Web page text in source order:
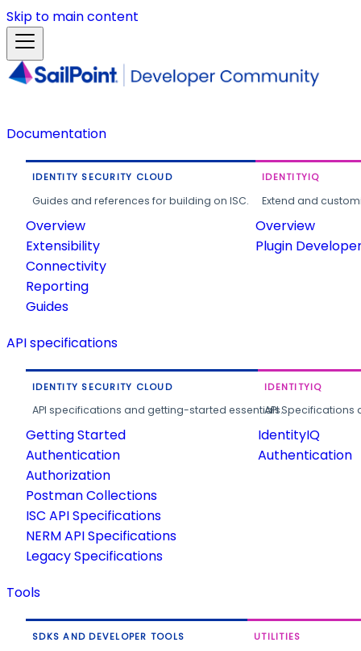
Skip to main content
Documentation
IDENTITY SECURITY CLOUD
Guides and references for building on ISC.
Overview
Extensibility
Connectivity
Reporting
Guides
IDENTITYIQ
Extend and
Overview
Plugin
API specifications
IDENTITY SECURITY CLOUD
API specifications and getting-started essentials.
Getting Started
Authentication
Authorization
Postman Collections
ISC API Specifications
NERM API Specifications
Legacy Specifications
IDENTITYIQ
API
IdentityIQ
Authentication
Tools
SDKS AND DEVELOPER TOOLS UTILITIES